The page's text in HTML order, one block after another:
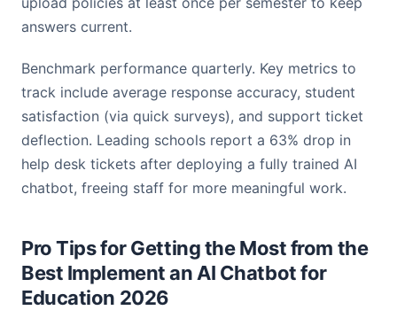
answers current.
Benchmark performance quarterly. Key metrics to
track include average response accuracy, student
satisfaction (via quick surveys), and support ticket
deflection. Leading schools report a 63% drop in
help desk tickets after deploying a fully trained AI
chatbot, freeing staff for more meaningful work.
Pro Tips for Getting the Most from the
Best Implement an AI Chatbot for
Education 2026